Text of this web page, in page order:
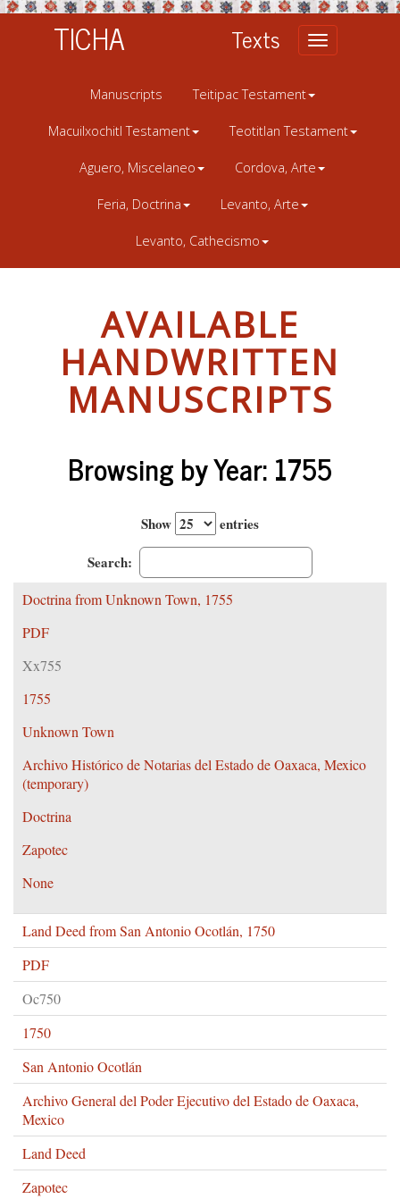
Toggle
TICHA Texts
Manuscripts Teitipac Testament
Macuilxochitl Testament Teotitlan Testament
Aguero, Miscelaneo Cordova, Arte
Feria, Doctrina Levanto, Arte
Levanto, Cathecismo
AVAILABLE
HANDWRITTEN
MANUSCRIPTS
Browsing by Year: 1755
Show
entries
Search:
Doctrina from Unknown Town, 1755
PDF
Xx755
1755
Unknown Town
Archivo Histórico de Notarias del Estado de Oaxaca, Mexico
(temporary)
Doctrina
Zapotec
None
Land Deed from San Antonio Ocotlán, 1750
PDF
Oc750
1750
San Antonio Ocotlán
Archivo General del Poder Ejecutivo del Estado de Oaxaca,
Mexico
Land Deed
Zapotec